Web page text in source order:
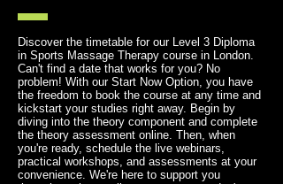
Discover the timetable for our Level 3 Diploma
in Sports Massage Therapy course in London.
Can't find a date that works for you? No
problem! With our Start Now Option, you have
the freedom to book the course at any time and
kickstart your studies right away. Begin by
diving into the theory component and complete
the theory assessment online. Then, when
you're ready, schedule the live webinars,
practical workshops, and assessments at your
convenience. We're here to support you